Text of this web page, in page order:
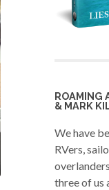
ROAMING
& MARK
We have
RVers,
three of us